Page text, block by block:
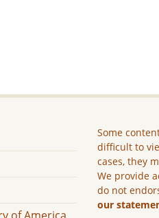
Some
difficult to
cases, they
We provide
do not
our